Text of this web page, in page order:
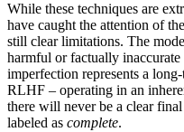
While these techniques are
have caught the attention of
still clear limitations. The
harmful or factually
imperfection represents a
RLHF – operating in an
there will never be a clear
labeled as complete.